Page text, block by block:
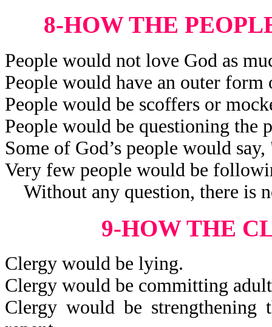
8-HOW THE
People would not love God as
People would have an outer form
People would be scoffers or
People would be questioning the
Some of God’s people would
Very few people would be
Without any question, there is
9-HOW THE
Clergy would be lying.
Clergy would be committing
Clergy would be